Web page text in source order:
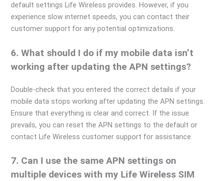
default settings Life Wireless provides. However, if you
experience slow internet speeds, you can contact their
customer support for any potential optimizations.
6. What should I do if my mobile data isn’t
working after updating the APN settings?
Double-check that you entered the correct details if your
mobile data stops working after updating the APN settings.
Ensure that everything is clear and correct. If the issue
prevails, you can reset the APN settings to the default or
contact Life Wireless customer support for assistance.
7. Can I use the same APN settings on
multiple devices with my Life Wireless SIM